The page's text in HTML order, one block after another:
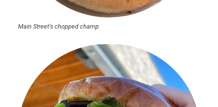
Main Street’s chopped champ